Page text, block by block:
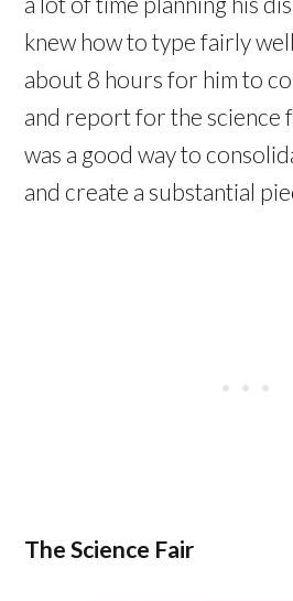
knew how to type fairly
about 8 hours for him to
and report for the science
was a good way to
and create a substantial
The Science Fair